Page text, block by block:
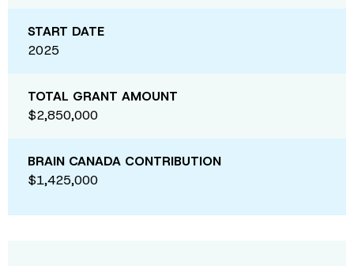
START DATE
2025
TOTAL GRANT AMOUNT
$2,850,000
BRAIN CANADA CONTRIBUTION
$1,425,000